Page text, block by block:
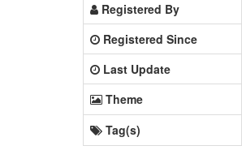
Registered By
Registered Since
Last Update
Theme
Tag(s)